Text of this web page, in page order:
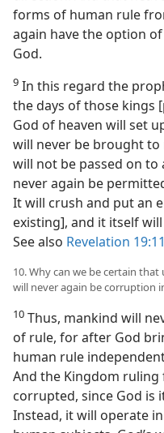
forms of human rule
again have the option
God.
9 In this regard the
the days of those kings
God of heaven will set
will never be brought
will not be passed on
never again be
It will crush and put an
existing], and it itself
See also Revelation
10. Why can we be certain
will never again be corruption
10 Thus, mankind will
of rule, for after God
human rule
And the Kingdom ruling
corrupted, since God is
Instead, it will operate